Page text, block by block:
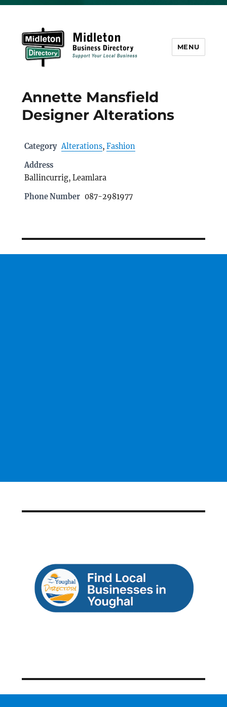
MENU
Annette Mansfield
Designer Alterations
Category Alterations, Fashion
Address
Ballincurrig, Leamlara
Phone Number 087-2981977